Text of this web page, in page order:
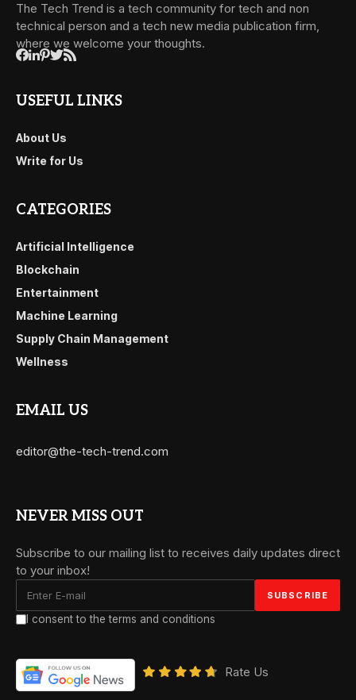
The Tech Trend is a tech community for tech and non
technical person and a tech new media publication firm,
where we welcome your thoughts.
USEFUL LINKS
About Us
Write for Us
CATEGORIES
Artificial Intelligence
Blockchain
Entertainment
Machine Learning
Supply Chain Management
Wellness
EMAIL US
editor@the-tech-trend.com
NEVER MISS OUT
Subscribe to our mailing list to receives daily updates direct
to your inbox!
I consent to the terms and conditions
Rate Us